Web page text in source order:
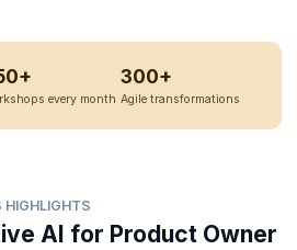
every month
300+
Agile transformations
HIGHLIGHTS
AI for Product Owner